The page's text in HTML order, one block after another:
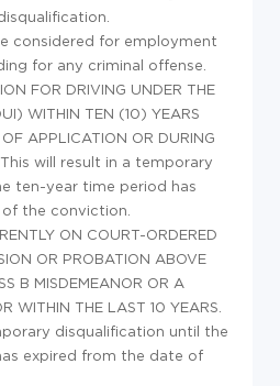
considered for employment
for any criminal offense.
FOR DRIVING UNDER THE
WITHIN TEN (10) YEARS
APPLICATION OR DURING
This will result in a temporary
ten-year time period has
the conviction.
ON COURT-ORDERED
OR PROBATION ABOVE
B MISDEMEANOR OR A
WITHIN THE LAST 10 YEARS.
disqualification until the
expired from the date of